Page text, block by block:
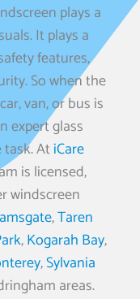
plays a
It plays a
features,
So when the
van, or bus is
expert glass
At iCare
is licensed,
windscreen
,Taren
,Kogarah Bay,
,Sylvania
areas.